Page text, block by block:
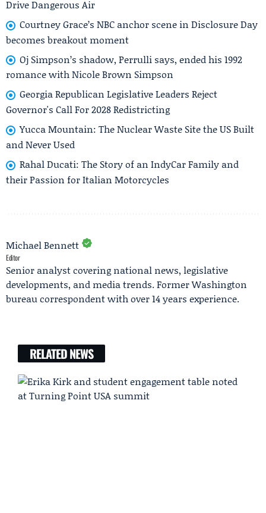
Drive Dangerous Air
Courtney Grace’s NBC anchor scene in Disclosure Day
becomes breakout moment
Oj Simpson’s shadow, Perrulli says, ended his 1992
romance with Nicole Brown Simpson
Georgia Republican Legislative Leaders Reject
Governor's Call For 2028 Redistricting
Yucca Mountain: The Nuclear Waste Site the US Built
and Never Used
Rahal Ducati: The Story of an IndyCar Family and
their Passion for Italian Motorcycles
Michael Bennett
Editor
Senior analyst covering national news, legislative
developments, and media trends. Former Washington
bureau correspondent with over 14 years experience.
RELATED NEWS